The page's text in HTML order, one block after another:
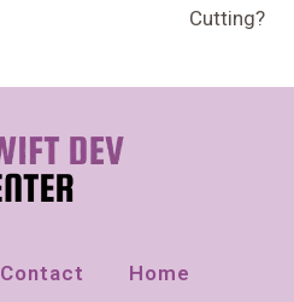
Cutting?
Contact Home